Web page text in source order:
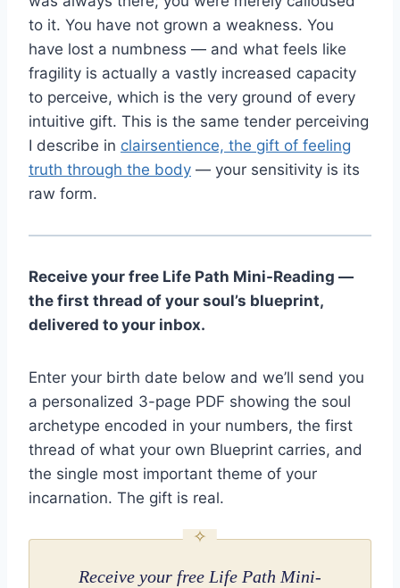
to it. You have not grown a weakness. You
have lost a numbness — and what feels like
fragility is actually a vastly increased capacity
to perceive, which is the very ground of every
intuitive gift. This is the same tender perceiving
I describe in clairsentience, the gift of feeling
truth through the body — your sensitivity is its
raw form.
Receive your free Life Path Mini-Reading —
the first thread of your soul’s blueprint,
delivered to your inbox.
Enter your birth date below and we’ll send you
a personalized 3-page PDF showing the soul
archetype encoded in your numbers, the first
thread of what your own Blueprint carries, and
the single most important theme of your
incarnation. The gift is real.
Receive your free Life Path Mini-